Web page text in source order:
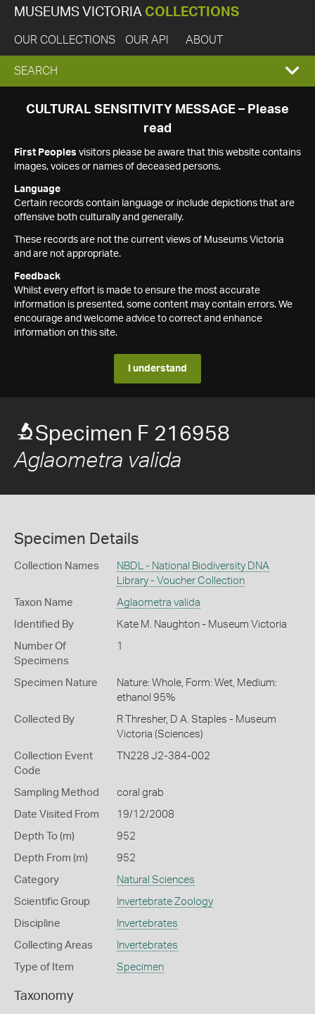
MUSEUMS VICTORIA COLLECTIONS
OUR COLLECTIONS OUR API ABOUT
EXPAND
SEARCH
SEARCH
CULTURAL SENSITIVITY MESSAGE – Please
read
First Peoples visitors please be aware that this website contains
images, voices or names of deceased persons.
Language
Certain records contain language or include depictions that are
offensive both culturally and generally.
These records are not the current views of Museums Victoria
and are not appropriate.
Feedback
Whilst every effort is made to ensure the most accurate
information is presented, some content may contain errors. We
encourage and welcome advice to correct and enhance
information on this site.
I understand
Specimen F 216958
Aglaometra valida
Specimen Details
Collection Names
NBDL - National Biodiversity DNA
Library - Voucher Collection
Taxon Name Aglaometra valida
Identified By Kate M. Naughton - Museum Victoria
Number Of
Specimens
1
Specimen Nature
Nature: Whole, Form: Wet, Medium:
ethanol 95%
Collected By
R Thresher, D A. Staples - Museum
Victoria (Sciences)
Collection Event
Code
TN228 J2-384-002
Sampling Method coral grab
Date Visited From 19/12/2008
Depth To (m) 952
Depth From (m) 952
Category Natural Sciences
Scientific Group Invertebrate Zoology
Discipline Invertebrates
Collecting Areas Invertebrates
Type of Item Specimen
Taxonomy